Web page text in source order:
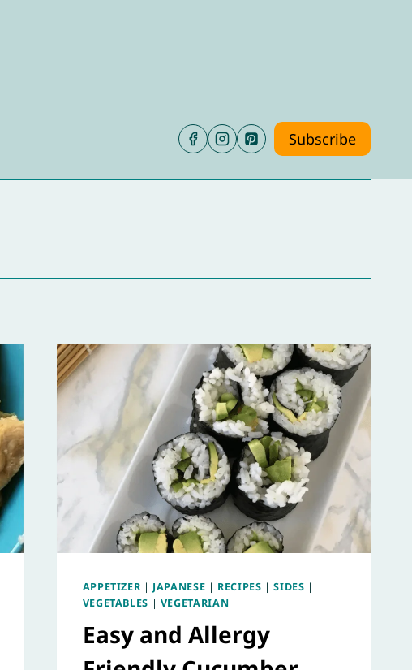
Subscribe
APPETIZER | JAPANESE | RECIPES |SIDES |
VEGETABLES | VEGETARIAN
Easy and Allergy